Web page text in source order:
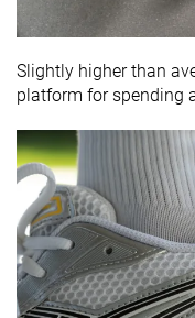
Slightly higher than
platform for spending